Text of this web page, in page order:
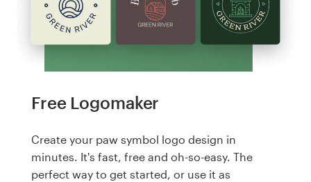
Free Logomaker
Create your paw symbol logo design in
minutes. It's fast, free and oh-so-easy. The
perfect way to get started, or use it as